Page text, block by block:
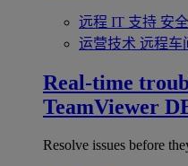
远程 IT 支持 安
运营技术 远程车
Real-time
TeamViewer
Resolve issues before